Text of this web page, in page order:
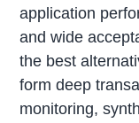
application
and wide
the best
form deep
monitoring,